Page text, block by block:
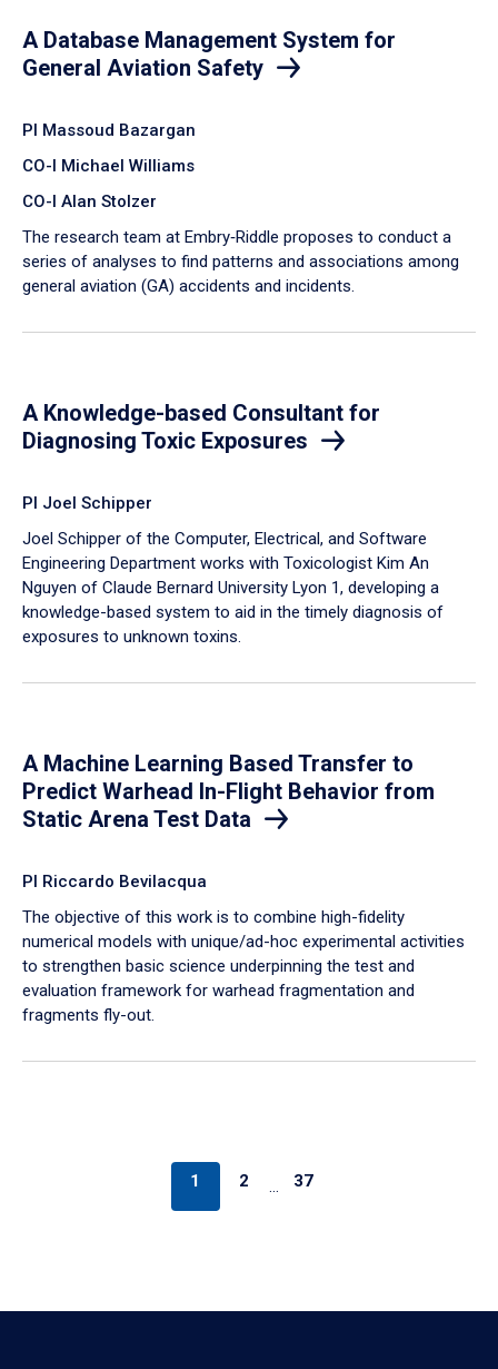
A Database Management System for
General Aviation Safety
PI Massoud Bazargan
CO-I Michael Williams
CO-I Alan Stolzer
The research team at Embry‑Riddle proposes to conduct a
series of analyses to find patterns and associations among
general aviation (GA) accidents and incidents.
A Knowledge-based Consultant for
Diagnosing Toxic Exposures
PI Joel Schipper
Joel Schipper of the Computer, Electrical, and Software
Engineering Department works with Toxicologist Kim An
Nguyen of Claude Bernard University Lyon 1, developing a
knowledge-based system to aid in the timely diagnosis of
exposures to unknown toxins.
A Machine Learning Based Transfer to
Predict Warhead In-Flight Behavior from
Static Arena Test Data
PI Riccardo Bevilacqua
The objective of this work is to combine high-fidelity
numerical models with unique/ad-hoc experimental activities
to strengthen basic science underpinning the test and
evaluation framework for warhead fragmentation and
fragments fly-out.
1 2 … 37